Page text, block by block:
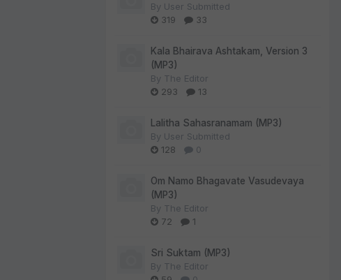
By User Submitted
319
33
Kala Bhairava Ashtakam, Version 3
(MP3)
By The Editor
293
13
Lalitha Sahasranamam (MP3)
By User Submitted
128
0
Om Namo Bhagavate Vasudevaya
(MP3)
By The Editor
72
1
Sri Suktam (MP3)
By The Editor